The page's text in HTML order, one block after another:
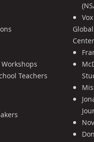
Teachers